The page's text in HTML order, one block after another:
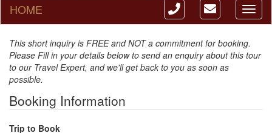
HOME
This short inquiry is FREE and NOT a commitment for booking.
Please Fill in your details below to send an enquiry about this tour
to our Travel Expert, and we'll get back to you as soon as
possible.
Booking Information
Trip to Book